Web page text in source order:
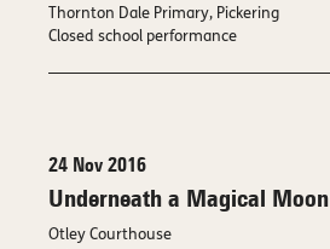
Thornton Dale Primary, Pickering
Closed school performance
24 Nov 2016
Underneath a Magical Moon
Otley Courthouse